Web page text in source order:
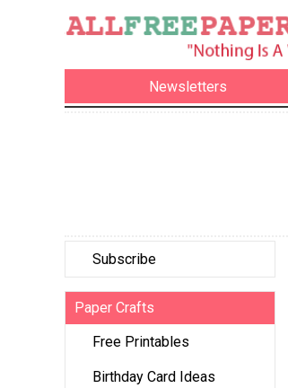
Newsletters
Subscribe
Paper Crafts
Free Printables
Birthday Card Ideas